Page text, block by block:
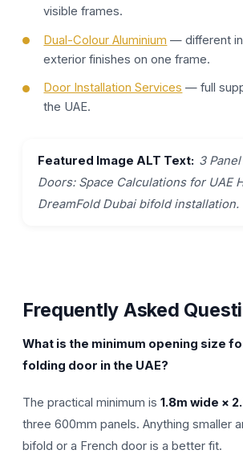
visible frames.
Dual-Colour Aluminium — different
exterior finishes on one frame.
Door Installation Services — full
the UAE.
Featured Image ALT Text: 3
Doors: Space Calculations for UAE
DreamFold Dubai bifold installation.
Frequently Asked
What is the minimum opening size
folding door in the UAE?
The practical minimum is1.8m wide ×
three 600mm panels. Anything smaller
bifold or a French door is a better fit.